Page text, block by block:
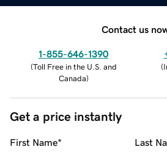
Contact us
1-855-646-1390
(Toll Free in the U.S. and
Canada)
(
Get a price instantly
First Name* Last